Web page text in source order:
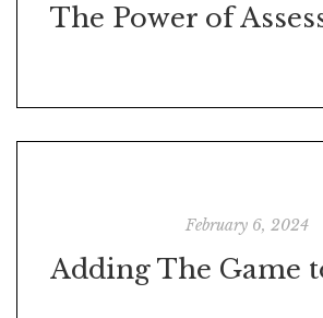
February 6, 2024